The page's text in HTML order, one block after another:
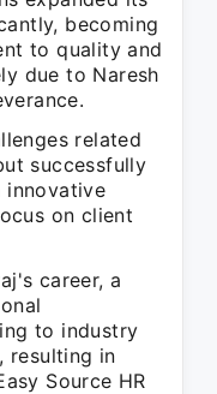
becoming
to quality and
due to Naresh
related
successfully
innovative
on client
career, a
to industry
resulting in
Source HR